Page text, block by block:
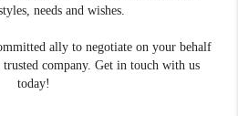
needs and wishes.
ally to negotiate on your behalf
company. Get in touch with us
today!